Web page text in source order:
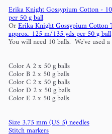
Erika Knight Gossypium Cotton -
per 50 g ball
OrErika Knight Gossypium Cotton
approx. 125 m/135 yds per 50 g ball
You will need 10 balls. We've used
Color A 2 x 50 g balls
Color B 2 x 50 g balls
Color C 2 x 50 g balls
Color D 2 x 50 g balls
Color E 2 x 50 g balls
Size 3.75 mm (US 5) needles
Stitch markers